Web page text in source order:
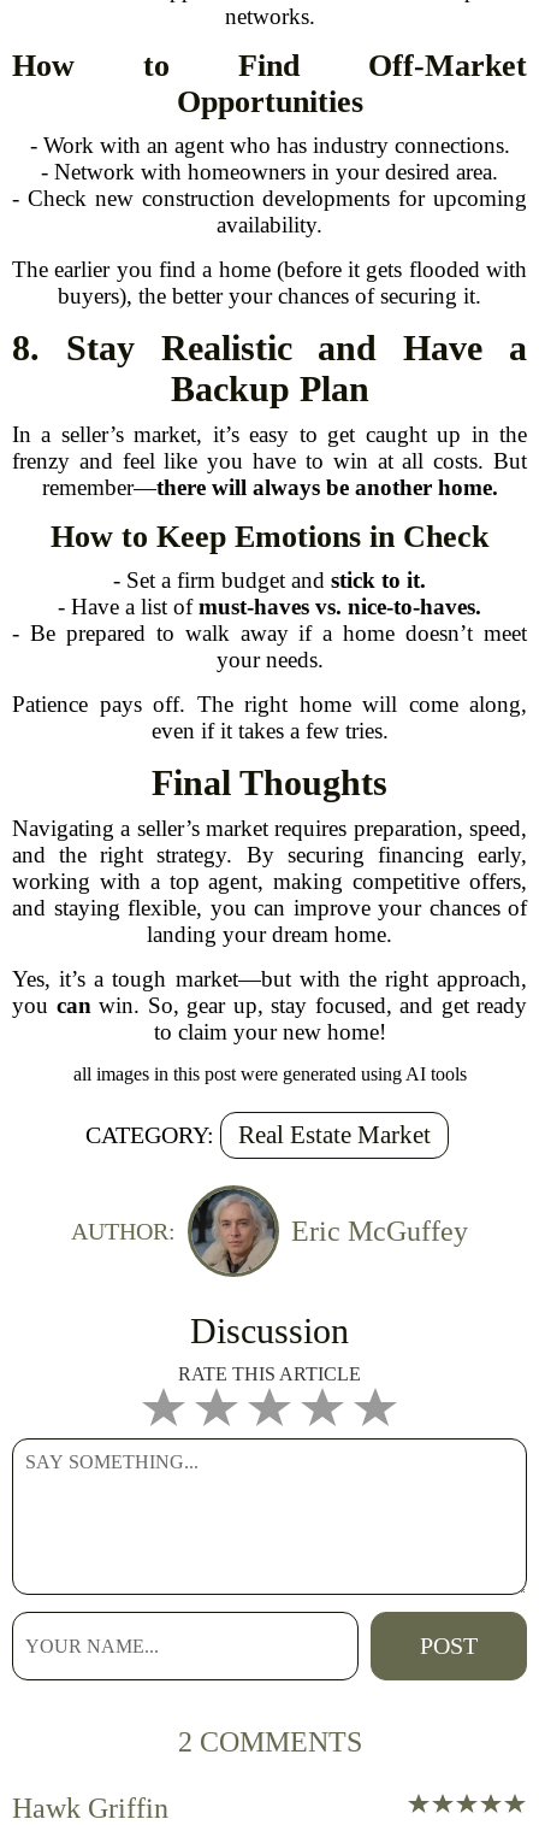
networks.
How to Find Off-Market
Opportunities
- Work with an agent who has industry connections.
- Network with homeowners in your desired area.
- Check new construction developments for upcoming
availability.
The earlier you find a home (before it gets flooded with
buyers), the better your chances of securing it.
8. Stay Realistic and Have a
Backup Plan
In a seller’s market, it’s easy to get caught up in the
frenzy and feel like you have to win at all costs. But
remember—there will always be another home.
How to Keep Emotions in Check
- Set a firm budget and stick to it.
- Have a list ofmust-haves vs. nice-to-haves.
- Be prepared to walk away if a home doesn’t meet
your needs.
Patience pays off. The right home will come along,
even if it takes a few tries.
Final Thoughts
Navigating a seller’s market requires preparation, speed,
and the right strategy. By securing financing early,
working with a top agent, making competitive offers,
and staying flexible, you can improve your chances of
landing your dream home.
Yes, it’s a tough market—but with the right approach,
you can win. So, gear up, stay focused, and get ready
to claim your new home!
all images in this post were generated using AI tools
CATEGORY: Real Estate Market
AUTHOR: Eric McGuffey
Discussion
RATE THIS ARTICLE
2 COMMENTS
Hawk Griffin